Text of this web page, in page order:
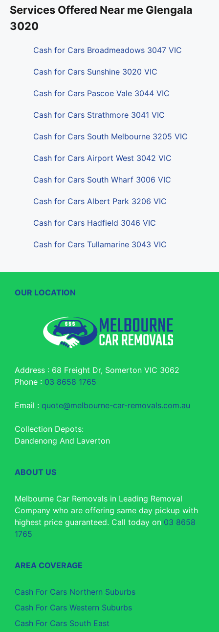
Services Offered Near me Glengala
3020
Cash for Cars Broadmeadows 3047 VIC
Cash for Cars Sunshine 3020 VIC
Cash for Cars Pascoe Vale 3044 VIC
Cash for Cars Strathmore 3041 VIC
Cash for Cars South Melbourne 3205 VIC
Cash for Cars Airport West 3042 VIC
Cash for Cars South Wharf 3006 VIC
Cash for Cars Albert Park 3206 VIC
Cash for Cars Hadfield 3046 VIC
Cash for Cars Tullamarine 3043 VIC
OUR LOCATION
Address : 68 Freight Dr, Somerton VIC 3062
Phone : 03 8658 1765
Email : quote@melbourne-car-removals.com.au
Collection Depots:
Dandenong And Laverton
ABOUT US
Melbourne Car Removals in Leading Removal
Company who are offering same day pickup with
highest price guaranteed. Call today on 03 8658
1765
AREA COVERAGE
Cash For Cars Northern Suburbs
Cash For Cars Western Suburbs
Cash For Cars South East